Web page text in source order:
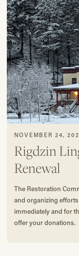
NOVEMBER 24,
Rigdzin
Renewal
The Restoration
and organizing
immediately and for
offer your donations.